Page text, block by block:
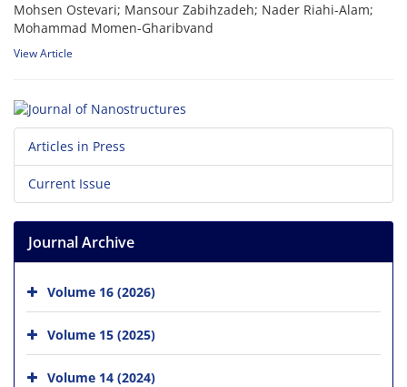
Mohsen Ostevari; Mansour Zabihzadeh; Nader Riahi-Alam;
Mohammad Momen-Gharibvand
View Article
Articles in Press
Current Issue
Journal Archive
Volume 16 (2026)
Volume 15 (2025)
Volume 14 (2024)